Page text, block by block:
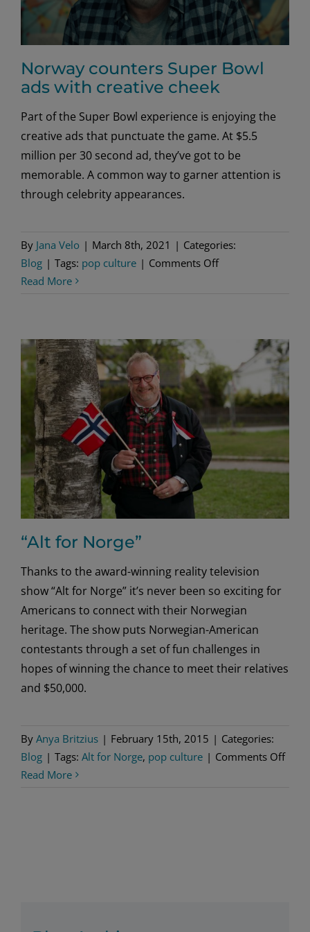
Norway counters Super Bowl
ads with creative cheek
Part of the Super Bowl experience is enjoying the
creative ads that punctuate the game. At $5.5
million per 30 second ad, they’ve got to be
memorable. A common way to garner attention is
through celebrity appearances.
By Jana Velo | March 8th, 2021 | Categories:
Blog | Tags: pop culture | Comments Offon
with
creative
cheek
Read More
“Alt for Norge”
Thanks to the award-winning reality television
show “Alt for Norge” it’s never been so exciting for
Americans to connect with their Norwegian
heritage. The show puts Norwegian-American
contestants through a set of fun challenges in
hopes of winning the chance to meet their relatives
and $50,000.
By Anya Britzius | February 15th, 2015 | Categories:
Blog | Tags: Alt for Norge, pop culture | Comments Offon
Read More